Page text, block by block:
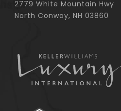
2779 White Mountain Hwy
North Conway, NH 03860